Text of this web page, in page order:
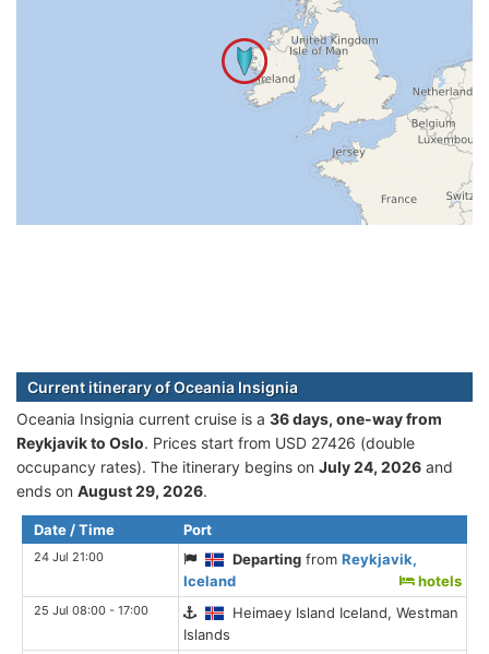
Current itinerary of Oceania Insignia
Oceania Insignia current cruise is а 36 days, one-way from
Reykjavik to Oslo. Prices start from USD 27426 (double
occupancy rates). The itinerary begins on July 24, 2026 and
ends on August 29, 2026.
Date / Time Port
24 Jul 21:00 Departing fromReykjavik,
Iceland
hotels
25 Jul 08:00 - 17:00
Heimaey Island Iceland, Westman
Islands